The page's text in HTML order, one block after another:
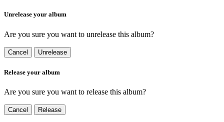
Unrelease your album
Are you sure you want to unrelease this album?
Cancel Unrelease
Release your album
Are you sure you want to release this album?
Cancel Release